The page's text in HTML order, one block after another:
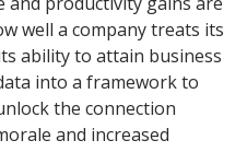
well a company treats its
ability to attain business
into a framework to
the connection
and increased